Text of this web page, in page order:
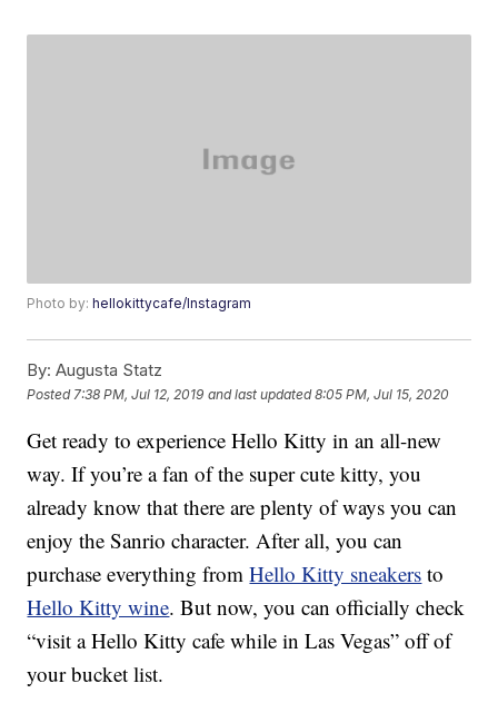
Photo by:hellokittycafe/Instagram
By: Augusta Statz
Posted 7:38 PM, Jul 12, 2019 and last updated 8:05 PM, Jul 15, 2020
Get ready to experience Hello Kitty in an all-new
way. If you’re a fan of the super cute kitty, you
already know that there are plenty of ways you can
enjoy the Sanrio character. After all, you can
purchase everything fromHello Kitty sneakers to
Hello Kitty wine. But now, you can officially check
“visit a Hello Kitty cafe while in Las Vegas” off of
your bucket list.